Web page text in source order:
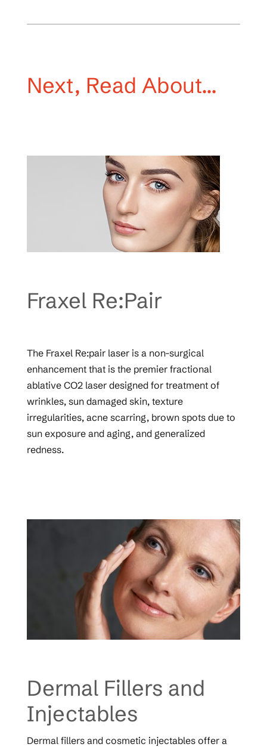
Next, Read About…
Fraxel Re:Pair
The Fraxel Re:pair laser is a non-surgical
enhancement that is the premier fractional
ablative CO2 laser designed for treatment of
wrinkles, sun damaged skin, texture
irregularities, acne scarring, brown spots due to
sun exposure and aging, and generalized
redness.
Dermal Fillers and
Injectables
Dermal fillers and cosmetic injectables offer a